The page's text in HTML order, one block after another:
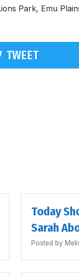
Park, Emu
TWEET
Today
Sarah
Posted by